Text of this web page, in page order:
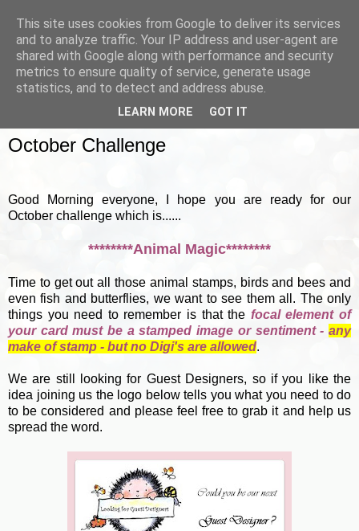
October Challenge
Good Morning everyone, I hope you are ready for our
October challenge which is......
********Animal Magic********
Time to get out all those animal stamps, birds and bees and
even fish and butterflies, we want to see them all. The only
things you need to remember is that the focal element of
your card must be a stamped image or sentiment - any
make of stamp - but no Digi's are allowed.
We are still looking for Guest Designers, so if you like the
idea joining us the logo below tells you what you need to do
to be considered and please feel free to grab it and help us
spread the word.
This site uses cookies from Google to deliver its services
and to analyze traffic. Your IP address and user-agent are
shared with Google along with performance and security
metrics to ensure quality of service, generate usage
statistics, and to detect and address abuse.
LEARN MORE GOT IT